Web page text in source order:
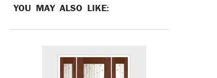
YOU MAY ALSO LIKE: